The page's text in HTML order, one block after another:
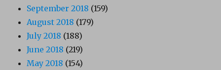
September 2018 (159)
August 2018 (179)
July 2018 (188)
June 2018 (219)
May 2018 (154)